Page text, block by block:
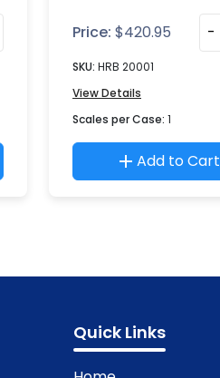
Price: $420.95 -
SKU: HRB 20001
View Details
Scales per Case: 1
Add to Cart
Quick Links